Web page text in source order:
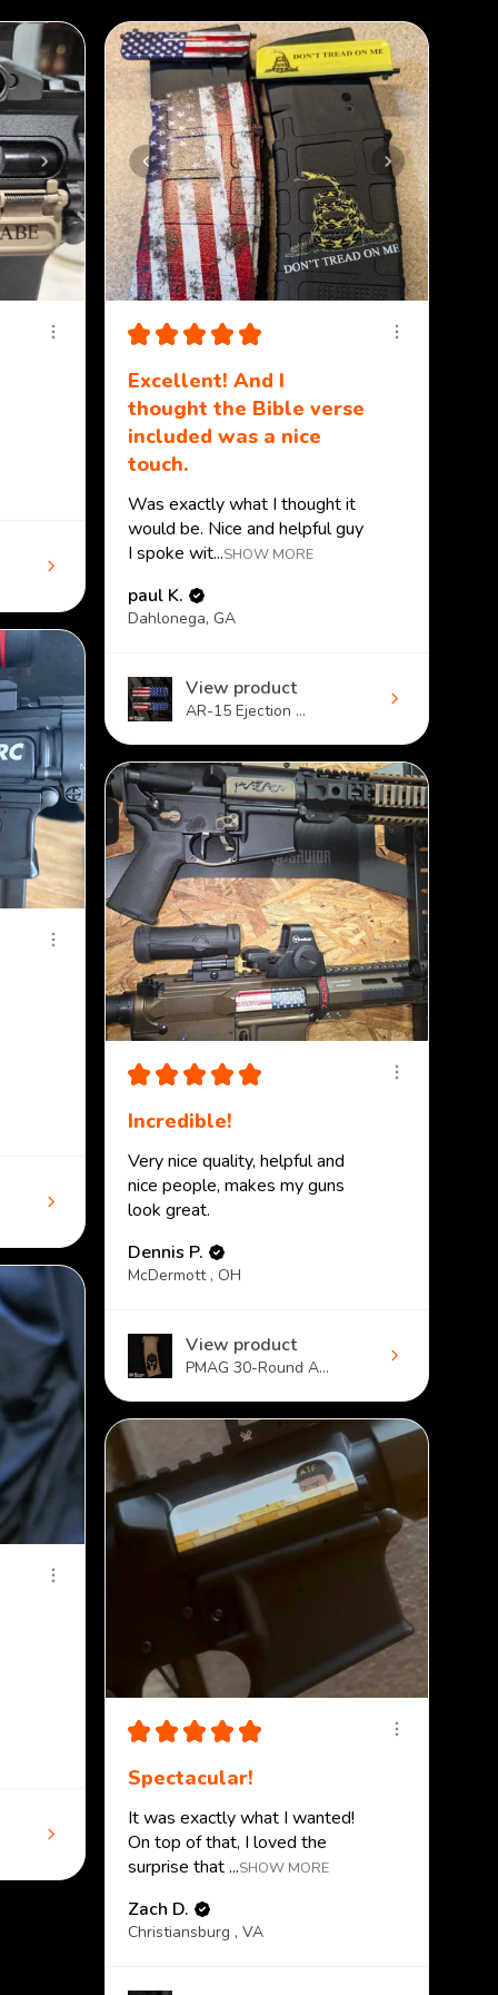
★ ★ ★ ★ ★
Excellent! And I
thought the Bible verse
included was a nice
touch.
Was exactly what I thought it
would be. Nice and helpful guy
I spoke wit...SHOW MORE
paul K.
Dahlonega, GA
View product
AR-15 Ejection ...
★ ★ ★ ★ ★
Incredible!
Very nice quality, helpful and
nice people, makes my guns
look great.
Dennis P.
McDermott , OH
View product
PMAG 30-Round A...
★ ★ ★ ★ ★
Spectacular!
It was exactly what I wanted!
On top of that, I loved the
surprise that ...SHOW MORE
Zach D.
Christiansburg , VA